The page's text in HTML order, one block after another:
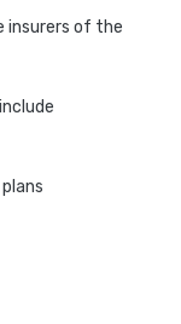
insurers of the